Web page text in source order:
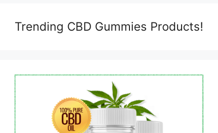
Trending CBD Gummies Products!